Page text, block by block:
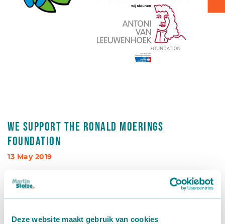
Deze website maakt gebruik van cookies
We support the Ronald Moerings
foundation
13 May 2019
In addition to our commitment to our customers,
corporate social responsibility is also of paramount
to invest in sports and social well-being. We are therefore
Packaging - Wrapping - Sorting